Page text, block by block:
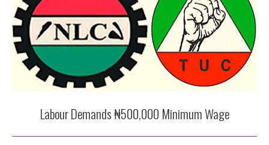
Labour Demands ₦500,000 Minimum Wage